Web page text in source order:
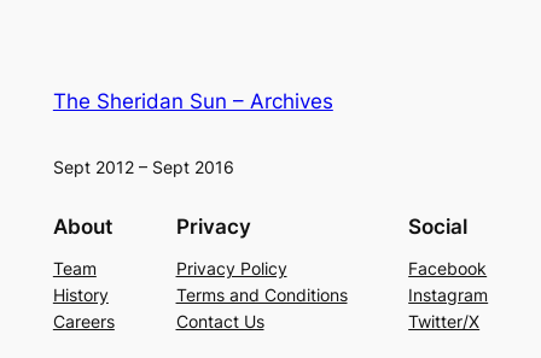
The Sheridan Sun – Archives
Sept 2012 – Sept 2016
About
Team
History
Careers
Privacy
Privacy Policy
Terms and Conditions
Contact Us
Social
Facebook
Instagram
Twitter/X